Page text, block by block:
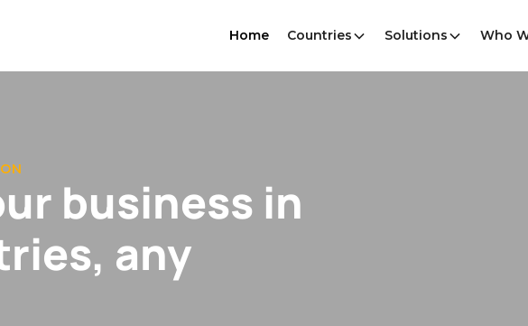
Home Countries Solutions Who
HIRING
— without a
100+ countries — payroll,
to end.